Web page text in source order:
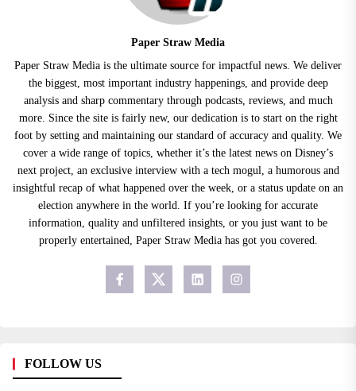
Paper Straw Media
Paper Straw Media is the ultimate source for impactful news. We deliver
the biggest, most important industry happenings, and provide deep
analysis and sharp commentary through podcasts, reviews, and much
more. Since the site is fairly new, our dedication is to start on the right
foot by setting and maintaining our standard of accuracy and quality. We
cover a wide range of topics, whether it’s the latest news on Disney’s
next project, an exclusive interview with a tech mogul, a humorous and
insightful recap of what happened over the week, or a status update on an
election anywhere in the world. If you’re looking for accurate
information, quality and unfiltered insights, or you just want to be
properly entertained, Paper Straw Media has got you covered.
FOLLOW US